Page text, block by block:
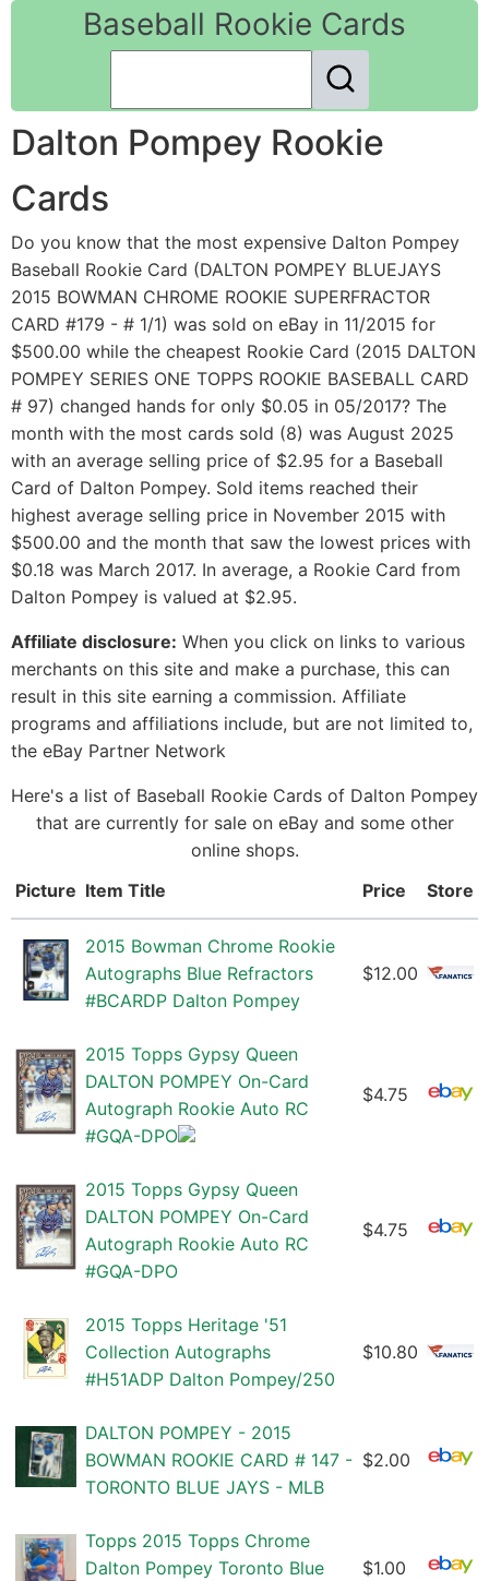
Baseball Rookie Cards
Dalton Pompey Rookie
Cards
Do you know that the most expensive Dalton Pompey
Baseball Rookie Card (DALTON POMPEY BLUEJAYS
2015 BOWMAN CHROME ROOKIE SUPERFRACTOR
CARD #179 - # 1/1) was sold on eBay in 11/2015 for
$500.00 while the cheapest Rookie Card (2015 DALTON
POMPEY SERIES ONE TOPPS ROOKIE BASEBALL CARD
# 97) changed hands for only $0.05 in 05/2017? The
month with the most cards sold (8) was August 2025
with an average selling price of $2.95 for a Baseball
Card of Dalton Pompey. Sold items reached their
highest average selling price in November 2015 with
$500.00 and the month that saw the lowest prices with
$0.18 was March 2017. In average, a Rookie Card from
Dalton Pompey is valued at $2.95.
Affiliate disclosure: When you click on links to various
merchants on this site and make a purchase, this can
result in this site earning a commission. Affiliate
programs and affiliations include, but are not limited to,
the eBay Partner Network
Here's a list of Baseball Rookie Cards of Dalton Pompey
that are currently for sale on eBay and some other
online shops.
Picture Item Title Price Store
2015 Bowman Chrome Rookie
Autographs Blue Refractors
#BCARDP Dalton Pompey
$12.00
2015 Topps Gypsy Queen
DALTON POMPEY On-Card
Autograph Rookie Auto RC
#GQA-DPO
$4.75
2015 Topps Gypsy Queen
DALTON POMPEY On-Card
Autograph Rookie Auto RC
#GQA-DPO
$4.75
2015 Topps Heritage '51
Collection Autographs
#H51ADP Dalton Pompey/250
$10.80
DALTON POMPEY - 2015
BOWMAN ROOKIE CARD # 147 -
TORONTO BLUE JAYS - MLB
$2.00
Topps 2015 Topps Chrome
Dalton Pompey Toronto Blue
$1.00